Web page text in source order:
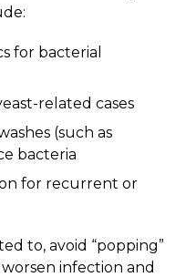
for bacterial
related cases
(such as
bacteria
for recurrent or
to, avoid “popping”
worsen infection and